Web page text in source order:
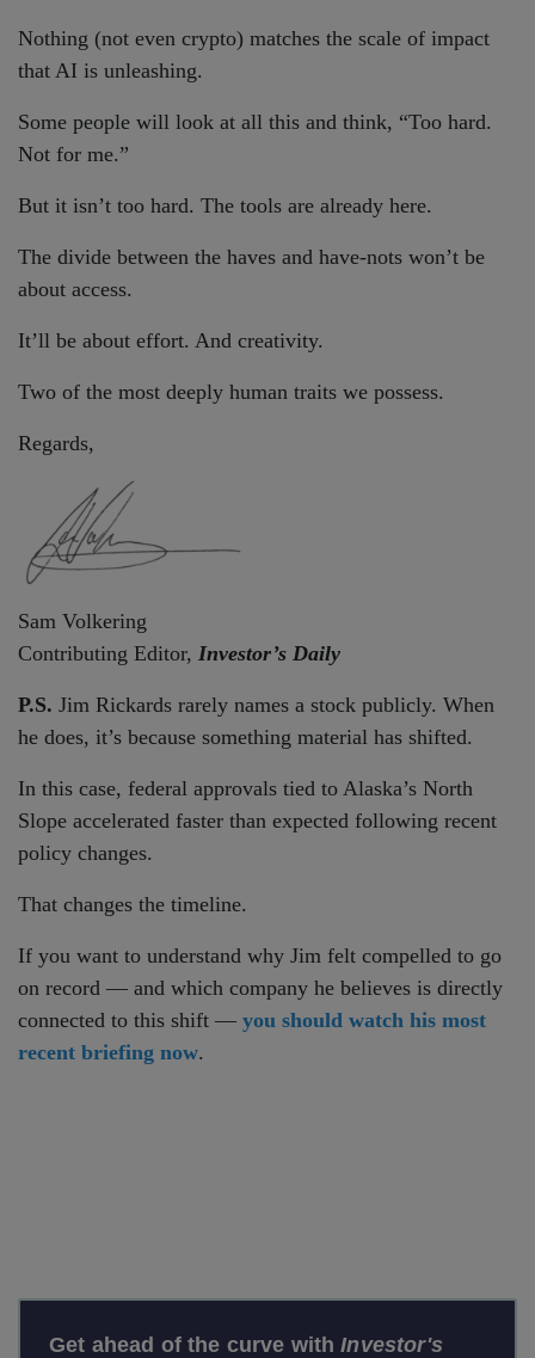
Nothing (not even crypto) matches the scale of impact
that AI is unleashing.
Some people will look at all this and think, “Too hard.
Not for me.”
But it isn’t too hard. The tools are already here.
The divide between the haves and have-nots won’t be
about access.
It’ll be about effort. And creativity.
Two of the most deeply human traits we possess.
Regards,
Sam Volkering
Contributing Editor, Investor’s Daily
P.S. Jim Rickards rarely names a stock publicly. When
he does, it’s because something material has shifted.
In this case, federal approvals tied to Alaska’s North
Slope accelerated faster than expected following recent
policy changes.
That changes the timeline.
If you want to understand why Jim felt compelled to go
on record — and which company he believes is directly
connected to this shift — you should watch his most
recent briefing now.
Get ahead of the curve withInvestor's